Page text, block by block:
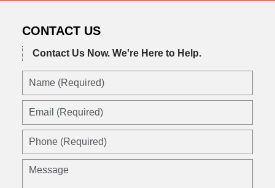
CONTACT US
Contact Us Now. We're Here to Help.